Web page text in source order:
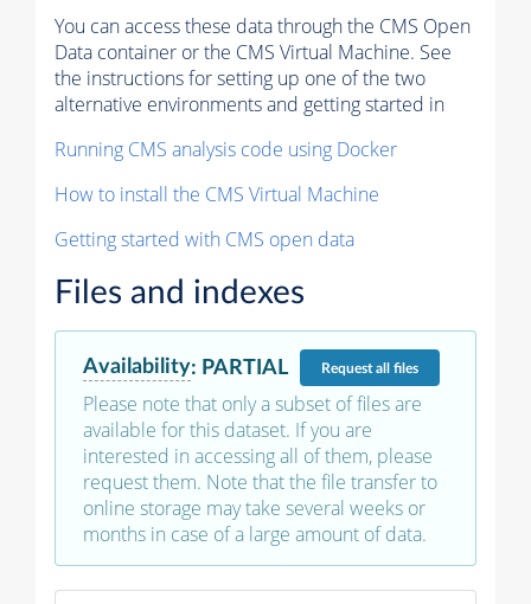
You can access these data through the CMS Open
Data container or the CMS Virtual Machine. See
the instructions for setting up one of the two
alternative environments and getting started in
Running CMS analysis code using Docker
How to install the CMS Virtual Machine
Getting started with CMS open data
Files and indexes
Availability: PARTIAL Requestall files
Please note that only a subset of files are
available for this dataset. If you are
interested in accessing all of them, please
request them. Note that the file transfer to
online storage may take several weeks or
months in case of a large amount of data.